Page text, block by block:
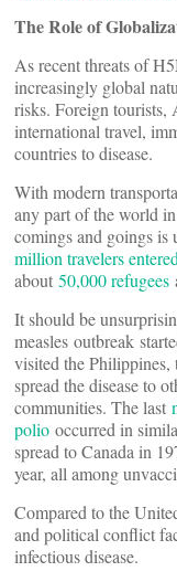
The Role of
As recent threats of
increasingly global
risks. Foreign tourists,
international travel,
countries to disease.
With modern
any part of the world
comings and goings is
million travelers
about 50,000 refugees
It should be
measles outbreak
visited the Philippines,
spread the disease to
communities. The last
polio occurred in
spread to Canada in
year, all among
Compared to the
and political conflict
infectious disease.